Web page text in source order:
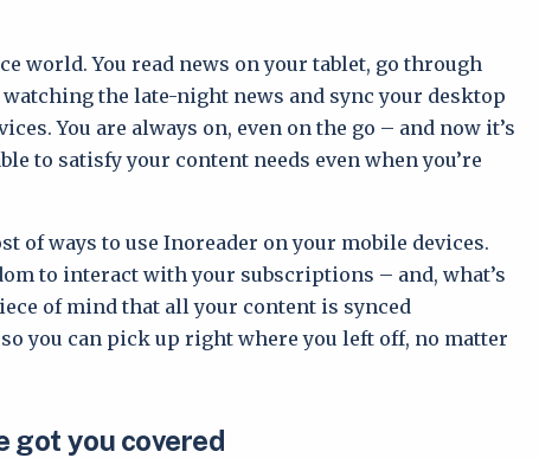
world. You read news on your tablet, go through
the late-night news and sync your desktop
You are always on, even on the go – and now it’s
to satisfy your content needs even when you’re
of ways to use Inoreader on your mobile devices.
to interact with your subscriptions – and, what’s
of mind that all your content is synced
you can pick up right where you left off, no matter
got you covered